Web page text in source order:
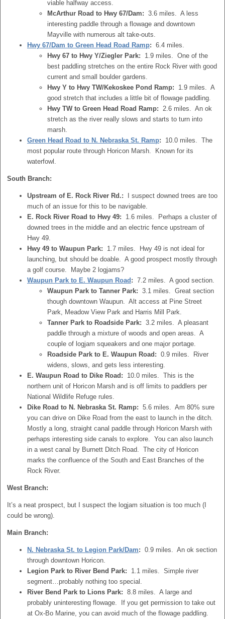
viable halfway access.
McArthur Road to Hwy 67/Dam: 3.6 miles. A less
interesting paddle through a flowage and downtown
Mayville with numerous alt take-outs.
Hwy 67/Dam to Green Head Road Ramp: 6.4 miles.
Hwy 67 to Hwy Y/Ziegler Park: 1.9 miles. One of the
best paddling stretches on the entire Rock River with good
current and small boulder gardens.
Hwy Y to Hwy TW/Kekoskee Pond Ramp: 1.9 miles. A
good stretch that includes a little bit of flowage paddling.
Hwy TW to Green Head Road Ramp: 2.6 miles. An ok
stretch as the river really slows and starts to turn into
marsh.
Green Head Road to N. Nebraska St. Ramp:
10.0 miles. The
most popular route through Horicon Marsh. Known for its
waterfowl.
South Branch:
Upstream of E. Rock River Rd.: I suspect downed trees are too
much of an issue for this to be navigable.
E. Rock River Road to Hwy 49: 1.6 miles. Perhaps a cluster of
downed trees in the middle and an electric fence upstream of
Hwy 49.
Hwy 49 to Waupun Park: 1.7 miles. Hwy 49 is not ideal for
launching, but should be doable. A good prospect mostly through
a golf course. Maybe 2 logjams?
Waupun Park to E. Waupun Road : 7.2 miles. A good section.
Waupun Park to Tanner Park: 3.1 miles. Great section
though downtown Waupun. Alt access at Pine Street
Park, Meadow View Park and Harris Mill Park.
Tanner Park to Roadside Park: 3.2 miles. A pleasant
paddle through a mixture of woods and open areas. A
couple of logjam squeakers and one major portage.
Roadside Park to E. Waupun Road: 0.9 miles. River
widens, slows, and gets less interesting.
E. Waupun Road to Dike Road: 10.0 miles. This is the
northern unit of Horicon Marsh and is off limits to paddlers per
National Wildlife Refuge rules.
Dike Road to N. Nebraska St. Ramp: 5.6 miles. Am 80% sure
you can drive on Dike Road from the east to launch in the ditch.
Mostly a long, straight canal paddle through Horicon Marsh with
perhaps interesting side canals to explore. You can also launch
in a west canal by Burnett Ditch Road. The city of Horicon
marks the confluence of the South and East Branches of the
Rock River.
West Branch:
It’s a neat prospect, but I suspect the logjam situation is too much (I
could be wrong).
Main Branch:
N. Nebraska St. to Legion Park/Dam: 0.9 miles. An ok section
through downtown Horicon.
Legion Park to River Bend Park: 1.1 miles. Simple river
segment…probably nothing too special.
River Bend Park to Lions Park: 8.8 miles. A large and
probably uninteresting flowage. If you get permission to take out
at Ox-Bo Marine, you can avoid much of the flowage paddling.